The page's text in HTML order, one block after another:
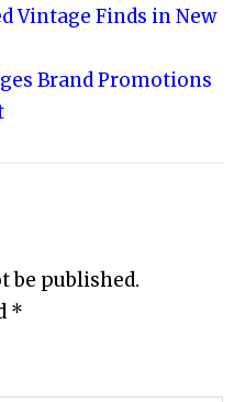
Vintage Finds in New
Brand Promotions
be published.
*